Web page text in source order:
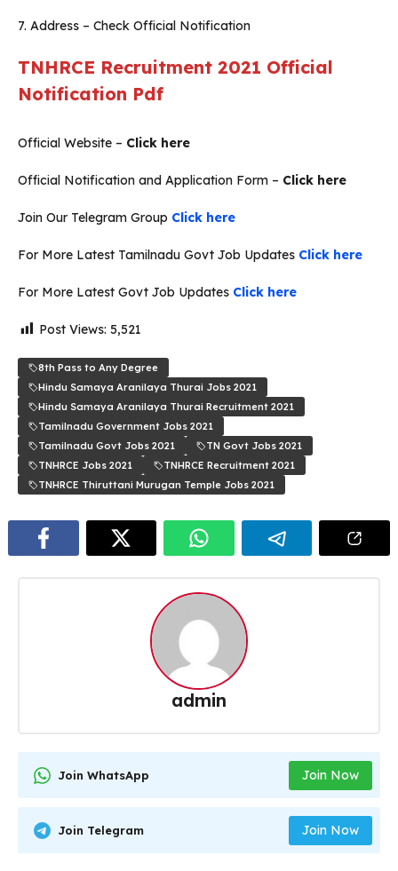
7. Address – Check Official Notification
TNHRCE Recruitment 2021 Official
Notification Pdf
Official Website – Click here
Official Notification and Application Form – Click here
Join Our Telegram Group Click here
For More Latest Tamilnadu Govt Job Updates Click here
For More Latest Govt Job Updates Click here
Post Views: 5,521
8th Pass to Any Degree
Hindu Samaya Aranilaya Thurai Jobs 2021
Hindu Samaya Aranilaya Thurai Recruitment 2021
Tamilnadu Government Jobs 2021
Tamilnadu Govt Jobs 2021
TN Govt Jobs 2021
TNHRCE Jobs 2021
TNHRCE Recruitment 2021
TNHRCE Thiruttani Murugan Temple Jobs 2021
admin
Join WhatsApp Join Now
Join Telegram Join Now